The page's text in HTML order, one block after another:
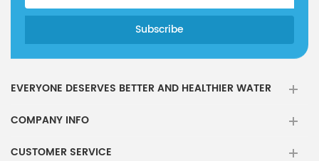
EVERYONE DESERVES BETTER AND HEALTHIER WATER
COMPANY INFO
CUSTOMER SERVICE